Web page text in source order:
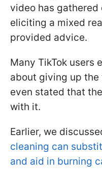
video has gathered
eliciting a mixed
provided advice.
Many TikTok users
about giving up the
even stated that
with it.
Earlier, we
cleaning can
and aid in burning